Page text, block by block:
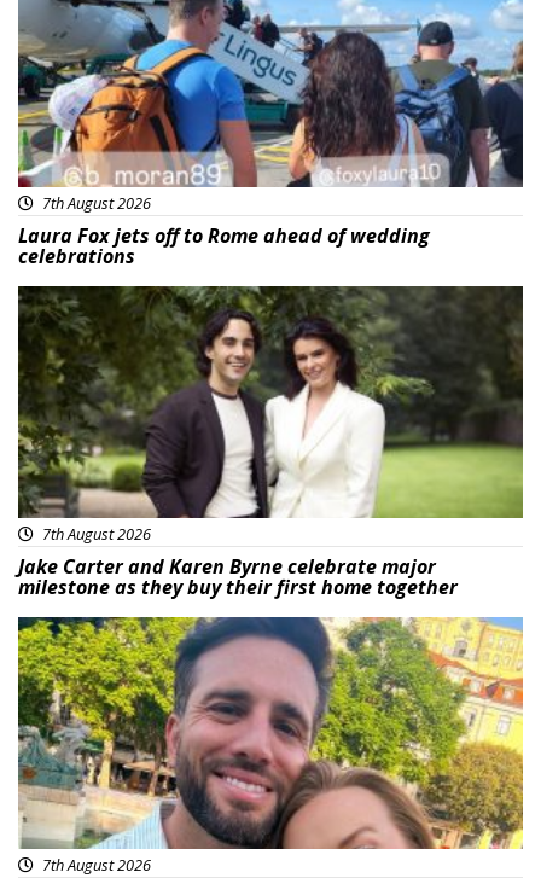
7th August 2026
Laura Fox jets off to Rome ahead of wedding
celebrations
Featured
7th August 2026
Jake Carter and Karen Byrne celebrate major
milestone as they buy their first home together
Featured
7th August 2026